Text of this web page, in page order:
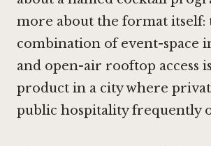
more about the format itself:
combination of event-space
and open-air rooftop access
product in a city where
public hospitality frequently